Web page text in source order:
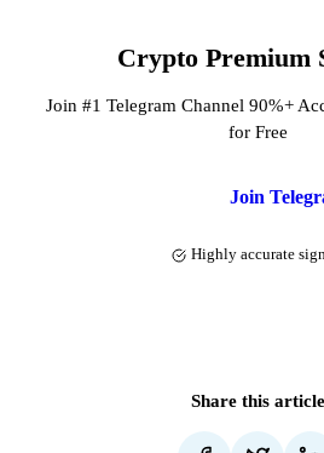
Crypto Premium
Join #1 Telegram Channel 90%+
for Free
Join
Highly accurate
Share this article